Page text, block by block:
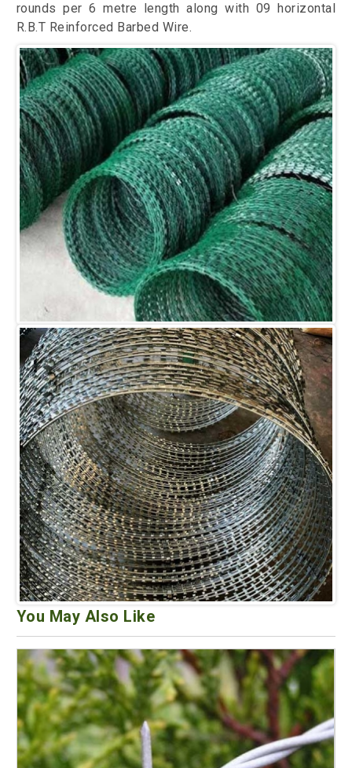
rounds per 6 metre length along with 09 horizontal
R.B.T Reinforced Barbed Wire.
You May Also Like